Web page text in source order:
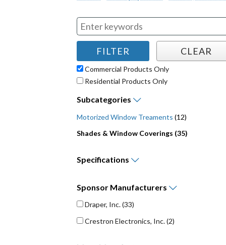
Commercial Products Only
Residential Products Only
Subcategories
Motorized Window Treaments (12)
Shades & Window Coverings (35)
Specifications
Sponsor Manufacturers
Draper, Inc.(33)
Crestron Electronics, Inc.(2)